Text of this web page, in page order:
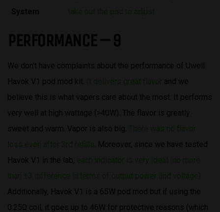
System
PERFORMANCE – 9
We don’t have complaints about the performance of Uwell
Havok V1 pod mod kit.
and we
believe this is what vapers care about the most. It performs
very well at high wattage (>40W). The flavor is greatly
sweet and warm. Vapor is also big.
. Moreover, since we have tested
Havok V1 in the lab,
Additionally, Havok V1 is a 65W pod mod but if using the
0.25Ω coil, it goes up to 46W for protective reasons (which